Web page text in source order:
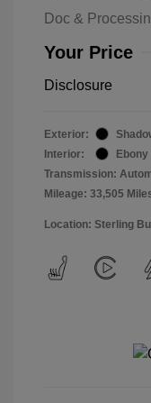
Doc &
Your Price
Disclosure
Exterior:
Interior:
Transmission:
Mileage: 33,505
Location: Sterling